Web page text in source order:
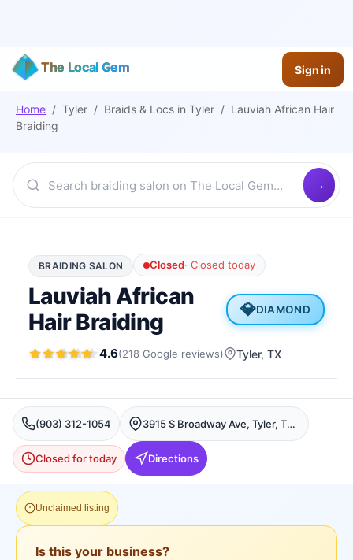
The Local Gem Sign in
Home / Tyler / Braids & Locs in Tyler / Lauviah African Hair
Braiding
BRAIDING SALON Closed·Closed today
Lauviah African
Hair Braiding
💎DIAMOND
4.6(218 Google reviews) Tyler, TX
(903) 312-1054 3915 S Broadway Ave, Tyler, TX 75701, USA, Tyler
Closed for today Directions
Unclaimed listing
Is this your business?